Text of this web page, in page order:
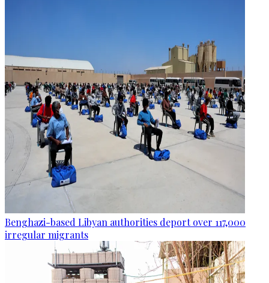
Benghazi-based Libyan authorities deport over 117,000
irregular migrants